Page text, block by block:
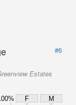
#6
Estates
F
M